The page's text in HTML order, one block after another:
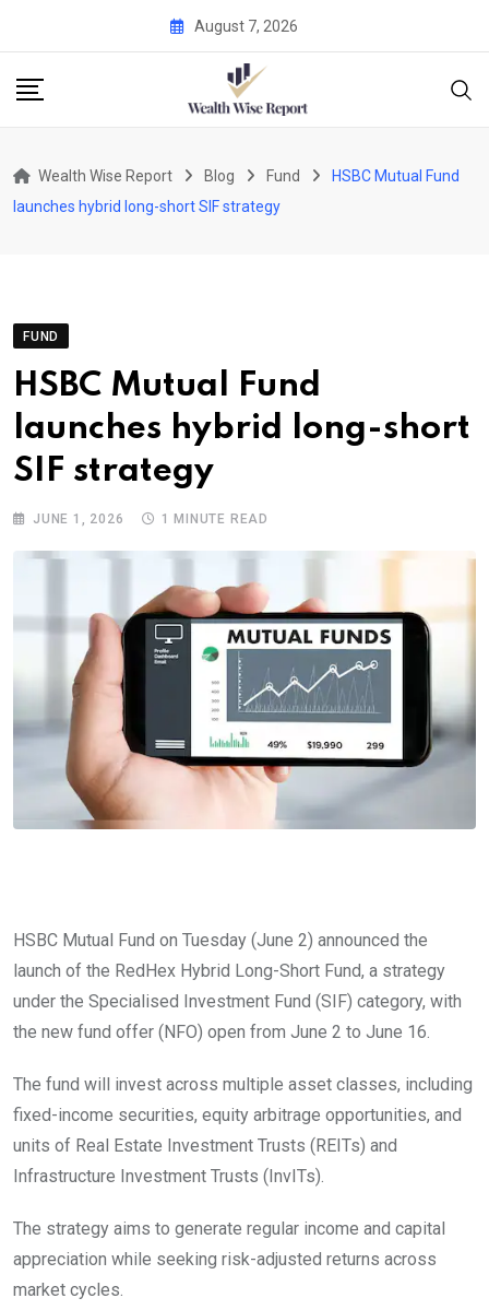
content
August 7, 2026
Wealth Wise Report Blog Fund
HSBC Mutual Fund
launches hybrid long-short SIF strategy
FUND
HSBC Mutual Fund
launches hybrid long-short
SIF strategy
JUNE 1, 2026 1 MINUTE READ
HSBC Mutual Fund on Tuesday (June 2) announced the
launch of the RedHex Hybrid Long-Short Fund, a strategy
under the Specialised Investment Fund (SIF) category, with
the new fund offer (NFO) open from June 2 to June 16.
The fund will invest across multiple asset classes, including
fixed-income securities, equity arbitrage opportunities, and
units of Real Estate Investment Trusts (REITs) and
Infrastructure Investment Trusts (InvITs).
The strategy aims to generate regular income and capital
appreciation while seeking risk-adjusted returns across
market cycles.